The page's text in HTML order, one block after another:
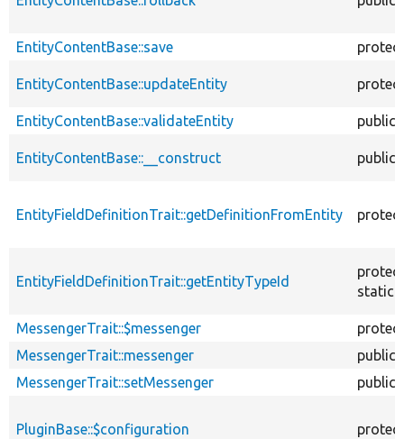
EntityContentBase::save
EntityContentBase::updateEntity
EntityContentBase::validateEntity public
EntityContentBase::__construct public
EntityFieldDefinitionTrait::getDefinitionFromEntity
EntityFieldDefinitionTrait::getEntityTypeId
static
MessengerTrait::$messenger
MessengerTrait::messenger
public
MessengerTrait::setMessenger
public
PluginBase::$configuration